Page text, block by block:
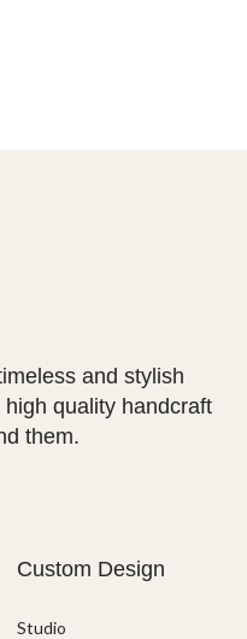
and stylish
quality handcraft
them.
Custom Design
Studio